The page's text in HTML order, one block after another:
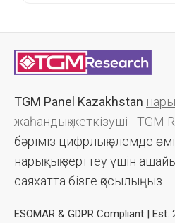
TGM Panel Kazakhstan
жаһандық жеткізуші - TGM
бәріміз цифрлық әлемде
нарықтық зерттеу үшін
саяхатта бізге қосылыңыз.
ESOMAR & GDPR Compliant |